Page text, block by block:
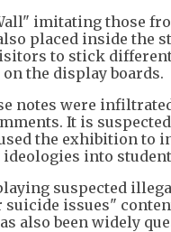
imitating those
placed inside the
to stick
the display boards.
notes were
It is
the exhibition to
into
suspected
suicide issues"
also been widely